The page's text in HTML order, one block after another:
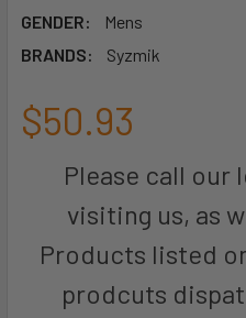
GENDER:
Mens
BRANDS:
Syzmik
$50.93
Please call our
visiting us, as
Products listed
prodcuts